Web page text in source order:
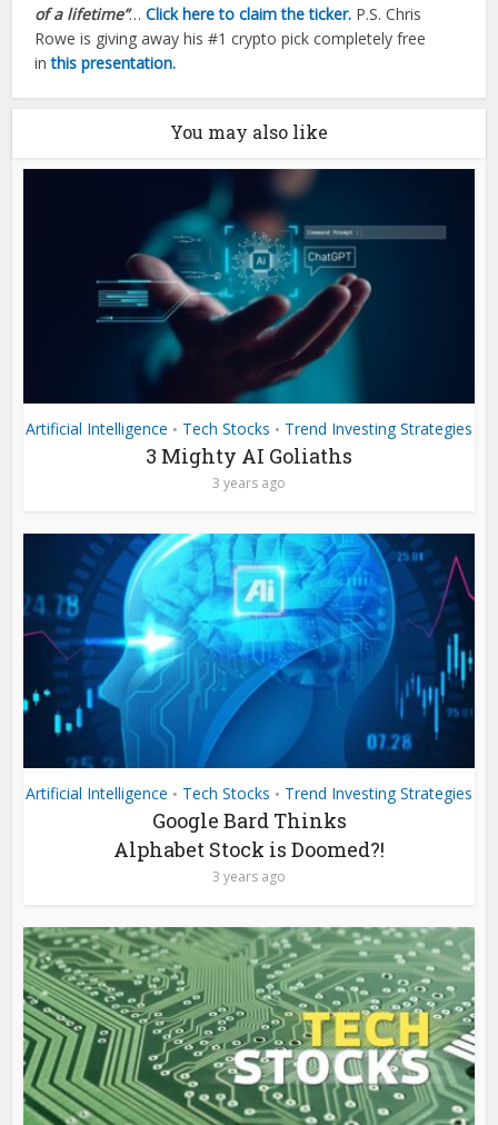
of a lifetime”…Click here to claim the ticker. P.S. Chris
Rowe is giving away his #1 crypto pick completely free
inthis presentation.
You may also like
Artificial Intelligence • Tech Stocks • Trend Investing Strategies
3 Mighty AI Goliaths
3 years ago
Artificial Intelligence • Tech Stocks • Trend Investing Strategies
Google Bard Thinks
Alphabet Stock is Doomed?!
3 years ago